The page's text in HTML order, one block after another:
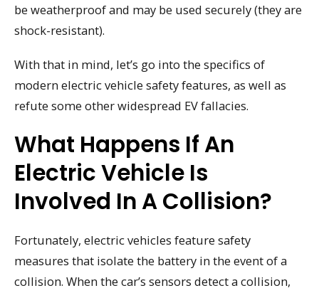
be weatherproof and may be used securely (they are
shock-resistant).
With that in mind, let’s go into the specifics of
modern electric vehicle safety features, as well as
refute some other widespread EV fallacies.
What Happens If An
Electric Vehicle Is
Involved In A Collision?
Fortunately, electric vehicles feature safety
measures that isolate the battery in the event of a
collision. When the car’s sensors detect a collision,